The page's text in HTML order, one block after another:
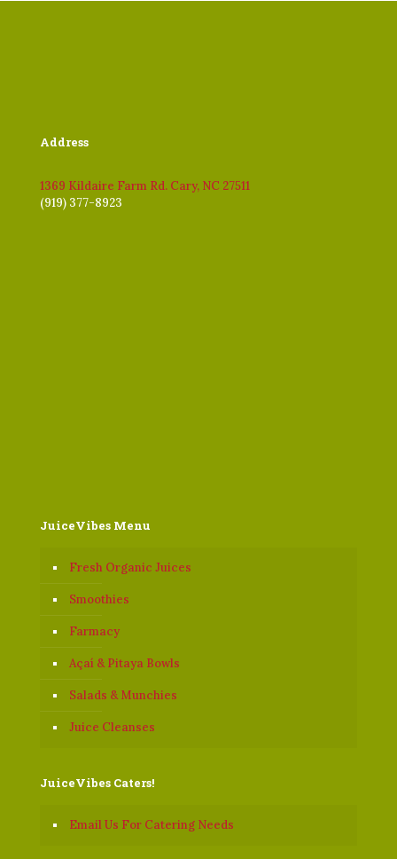
Address
1369 Kildaire Farm Rd. Cary, NC 27511
(919) 377-8923
JuiceVibes Menu
Fresh Organic Juices
Smoothies
Farmacy
Açaí & Pitaya Bowls
Salads & Munchies
Juice Cleanses
JuiceVibes Caters!
Email Us For Catering Needs